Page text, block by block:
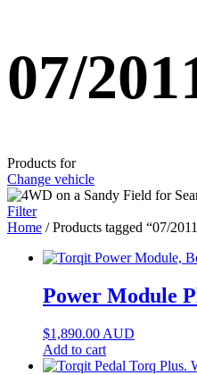
07/
Products for
Change vehicle
Filter
Home / Products tagged “07/
Power Module
$1,890.00 AUD
Add to cart